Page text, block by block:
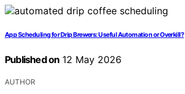
App Scheduling for Drip Brewers: Useful Automation or Overkill?
Published on 12 May 2026
AUTHOR